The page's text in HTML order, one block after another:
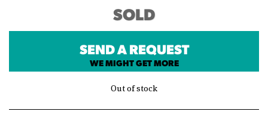
SOLD
SEND A REQUEST
WE MIGHT GET MORE
Out of stock